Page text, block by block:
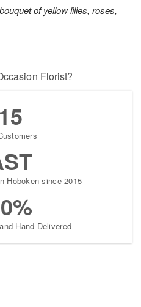
of yellow lilies, roses,
Florist?
Hoboken since 2015
Hand-Delivered